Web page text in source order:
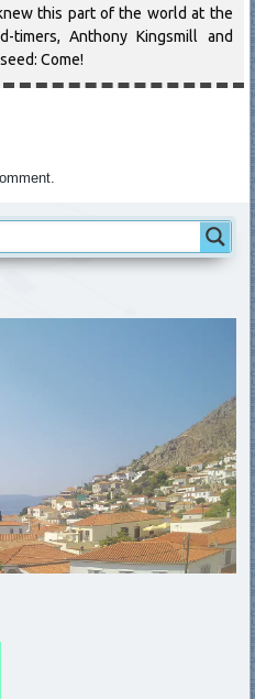
this part of the world at the
Anthony Kingsmill and
Come!